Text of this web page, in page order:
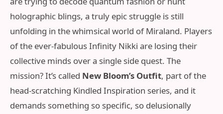
holographic blings, a truly epic struggle is still
unfolding in the whimsical world of Miraland. Players
of the ever-fabulous Infinity Nikki are losing their
collective minds over a single side quest. The
mission? It’s called New Bloom’s Outfit, part of the
head-scratching Kindled Inspiration series, and it
demands something so specific, so delusionally